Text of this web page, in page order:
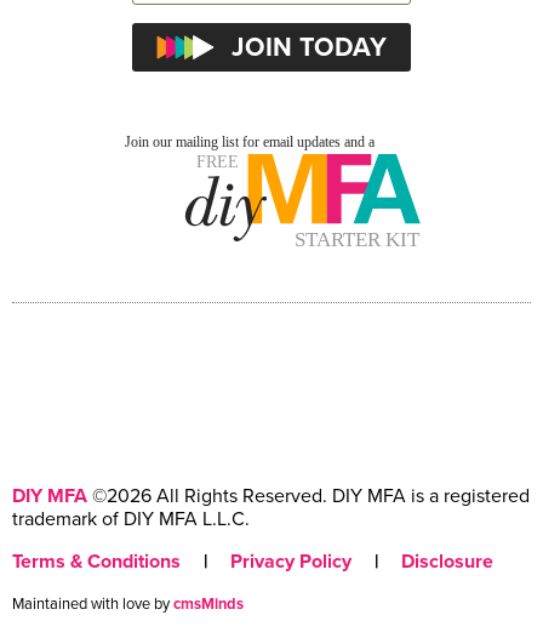
DIY MFA ©2026 All Rights Reserved. DIY MFA is a registered
trademark of DIY MFA L.L.C.
Terms & Conditions
| Privacy Policy | Disclosure
Maintained with love bycmsMinds